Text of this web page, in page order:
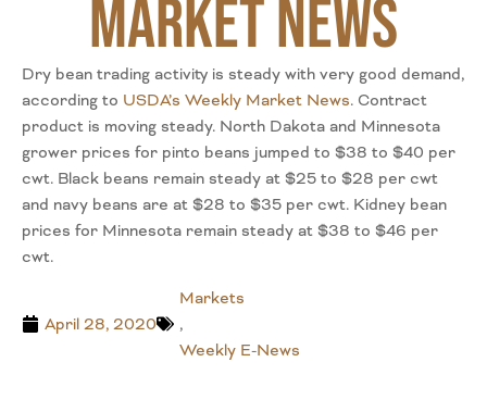
Market News
Dry bean trading activity is steady with very good demand,
according to USDA’s Weekly Market News. Contract
product is moving steady. North Dakota and Minnesota
grower prices for pinto beans jumped to $38 to $40 per
cwt. Black beans remain steady at $25 to $28 per cwt
and navy beans are at $28 to $35 per cwt. Kidney bean
prices for Minnesota remain steady at $38 to $46 per
cwt.
April 28, 2020
Markets
,
Weekly E-News